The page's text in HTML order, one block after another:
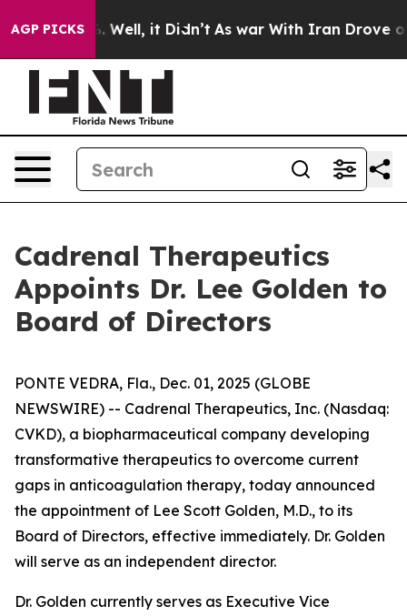
AGP PICKS
40%. Well, it Didn’t As war With Iran Drove oil
Cadrenal Therapeutics
Appoints Dr. Lee Golden to
Board of Directors
PONTE VEDRA, Fla., Dec. 01, 2025 (GLOBE
NEWSWIRE) -- Cadrenal Therapeutics, Inc. (Nasdaq:
CVKD), a biopharmaceutical company developing
transformative therapeutics to overcome current
gaps in anticoagulation therapy, today announced
the appointment of Lee Scott Golden, M.D., to its
Board of Directors, effective immediately. Dr. Golden
will serve as an independent director.
Dr. Golden currently serves as Executive Vice